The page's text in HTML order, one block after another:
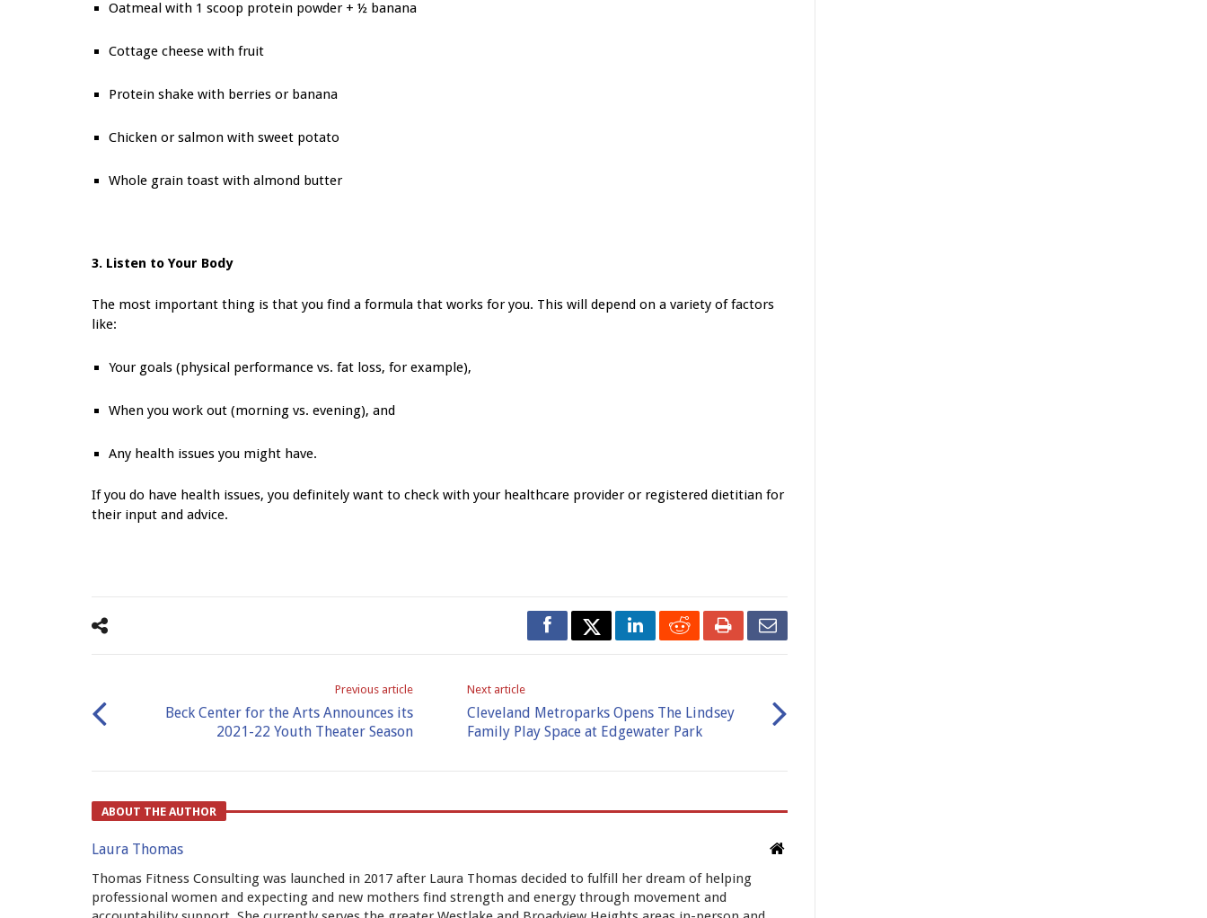
Oatmeal with 1 scoop protein powder + ½ banana
Cottage cheese with fruit
Protein shake with berries or banana
Chicken or salmon with sweet potato
Whole grain toast with almond butter
3. Listen to Your Body
The most important thing is that you find a formula that works for you. This will depend on a variety of factors
like:
Your goals (physical performance vs. fat loss, for example),
When you work out (morning vs. evening), and
Any health issues you might have.
If you do have health issues, you definitely want to check with your healthcare provider or registered dietitian for
their input and advice.
Previous article
Beck Center for the Arts Announces its
2021-22 Youth Theater Season
Next article
Cleveland Metroparks Opens The Lindsey
Family Play Space at Edgewater Park
ABOUT THE AUTHOR
Laura Thomas
Thomas Fitness Consulting was launched in 2017 after Laura Thomas decided to fulfill her dream of helping
professional women and expecting and new mothers find strength and energy through movement and